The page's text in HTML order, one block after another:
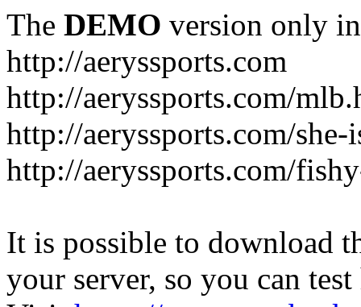
The DEMO version only
http://aeryssports.com
http://aeryssports.com/
http://aeryssports.com/
http://aeryssports.com/
It is possible to download
your server, so you can